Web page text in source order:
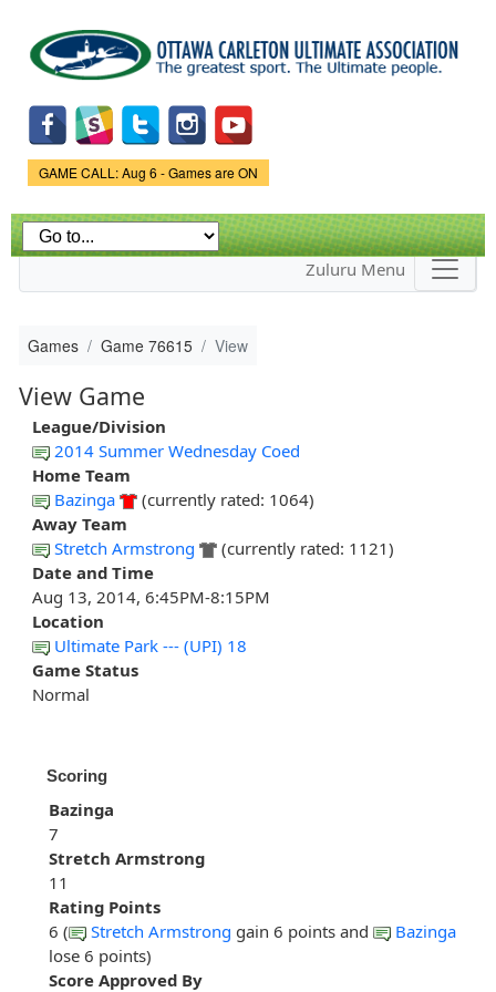
main
content
Game Status.
GAME CALL: Aug 6 - Games are ON
Zuluru Menu
Games Game 76615 View
View Game
League/Division
2014 Summer Wednesday Coed
Home Team
Bazinga
(currently rated: 1064)
Away Team
Stretch Armstrong
(currently rated: 1121)
Date and Time
Aug 13, 2014, 6:45PM-8:15PM
Location
Ultimate Park --- (UPI) 18
Game Status
Normal
Scoring
Bazinga
7
Stretch Armstrong
11
Rating Points
6 (
Stretch Armstrong gain 6 points and
Bazinga
lose 6 points)
Score Approved By